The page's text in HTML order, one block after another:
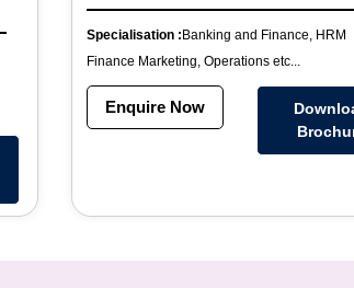
Specialisation :Banking and Finance, HRM
Finance Marketing, Operations etc...
Enquire Now